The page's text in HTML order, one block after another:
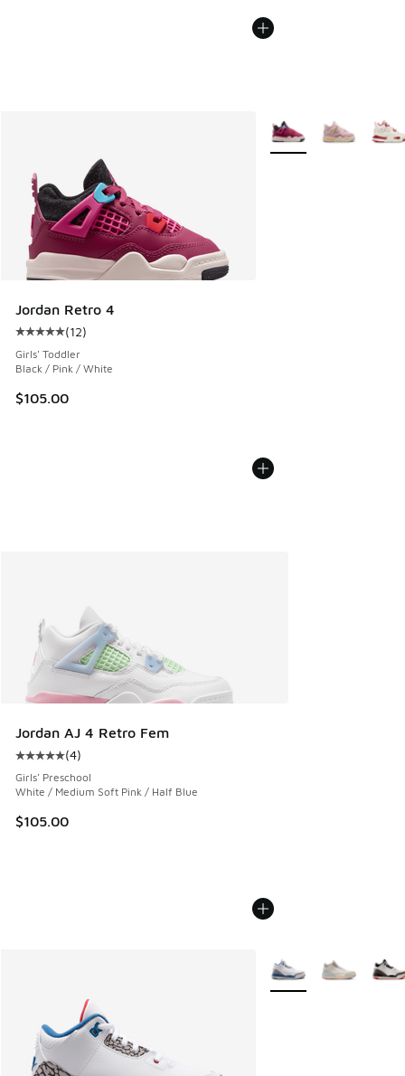
Jordan Retro 4
Average customer rating - [5 out of 5 stars], 12 reviews
(12)
Girls' Toddler
Black / Pink / White
$105.00
More Colors Available
Jordan AJ 4 Retro Fem
Average customer rating - [5 out of 5 stars], 4 reviews
(4)
Girls' Preschool
White / Medium Soft Pink / Half Blue
$105.00
More Colors Available